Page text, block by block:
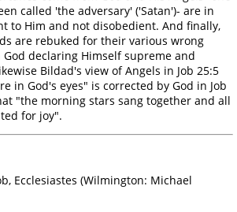
called 'the adversary' ('Satan')- are in
to Him and not disobedient. And finally,
are rebuked for their various wrong
declaring Himself supreme and
Bildad's view of Angels in Job 25:5
in God's eyes" is corrected by God in Job
"the morning stars sang together and all
for joy".
Ecclesiastes (Wilmington: Michael